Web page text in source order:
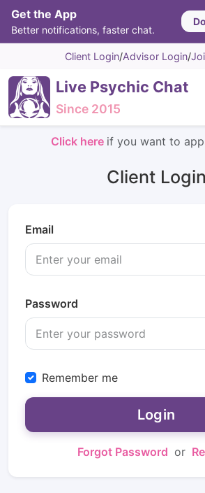
Get the App
Better notifications, faster chat.
Client Login/Advisor Login/
Live Psychic Chat
Since 2015
Click here if you want to
Client Login
Email
Password
Remember me
Login
Forgot Password or